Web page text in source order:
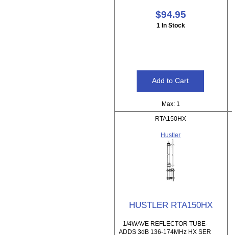
$94.95
1 In Stock
Max: 1
RTA150HX
Hustler
HUSTLER RTA150HX
1/4WAVE REFLECTOR TUBE-
ADDS 3dB 136-174MHz HX SER